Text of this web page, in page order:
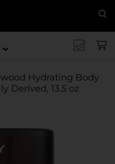
Hydrating Body
Derived, 13.5 oz